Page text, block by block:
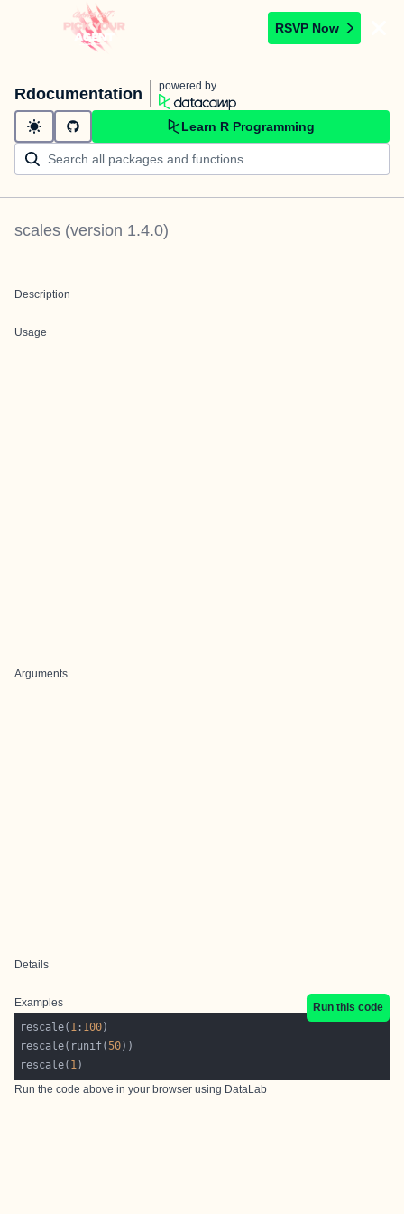
RSVP Now
Rdocumentation powered by
Learn R Programming
scales (version 1.4.0)
Description
Usage
Arguments
Details
Examples
Run this code
rescale( 1 : 100
rescale(runif(50
rescale( 1
Run the code above in your browser using DataLab